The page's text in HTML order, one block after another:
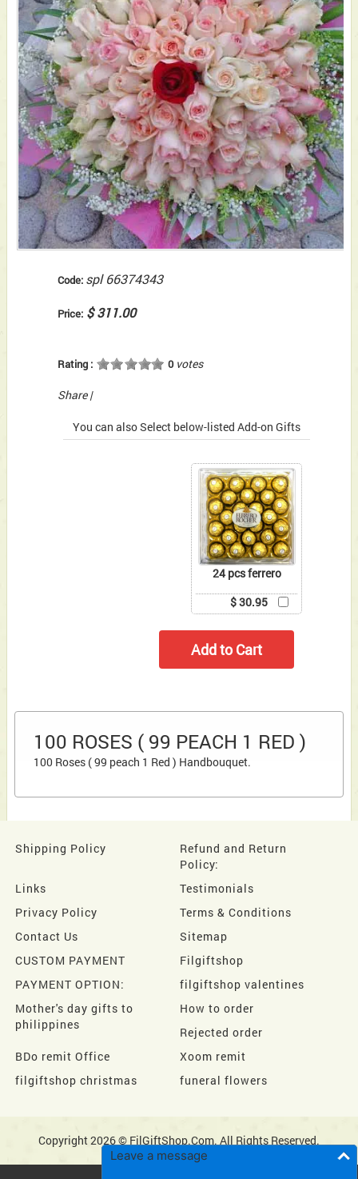
Leave a message
Code: spl 66374343
Price: $ 311.00
Rating : 0votes
Share |
You can also Select below-listed Add-on Gifts
24 pcs ferrero
$ 30.95
100 ROSES ( 99 PEACH 1 RED )
100 Roses ( 99 peach 1 Red ) Handbouquet.
Shipping Policy
Refund and Return
Policy:
Links
Testimonials
Privacy Policy
Terms & Conditions
Contact Us
Sitemap
CUSTOM PAYMENT
Filgiftshop
PAYMENT OPTION:
filgiftshop valentines
Mother's day gifts to
philippines
How to order
Rejected order
BDo remit Office
Xoom remit
filgiftshop christmas
funeral flowers
Copyright 2026 © FilGiftShop.Com. All Rights Reserved.